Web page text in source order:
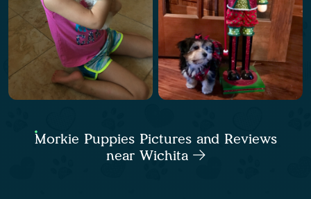
Morkie Puppies Pictures and Reviews
near Wichita